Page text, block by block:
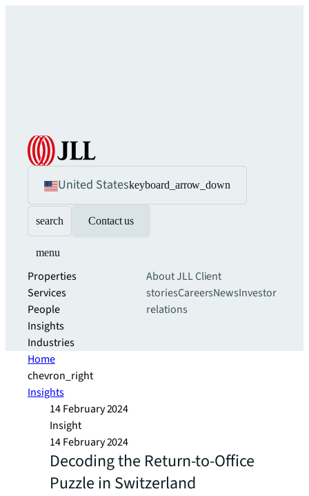
United Stateskeyboard_arrow_down
search Contact us
menu
Properties
Services
People
Insights
Industries
About JLLClient
storiesCareersNewsInvestor
relations
Home
chevron_right
Insights
14 February 2024
Insight
14 February 2024
Decoding the Return-to-Office
Puzzle in Switzerland